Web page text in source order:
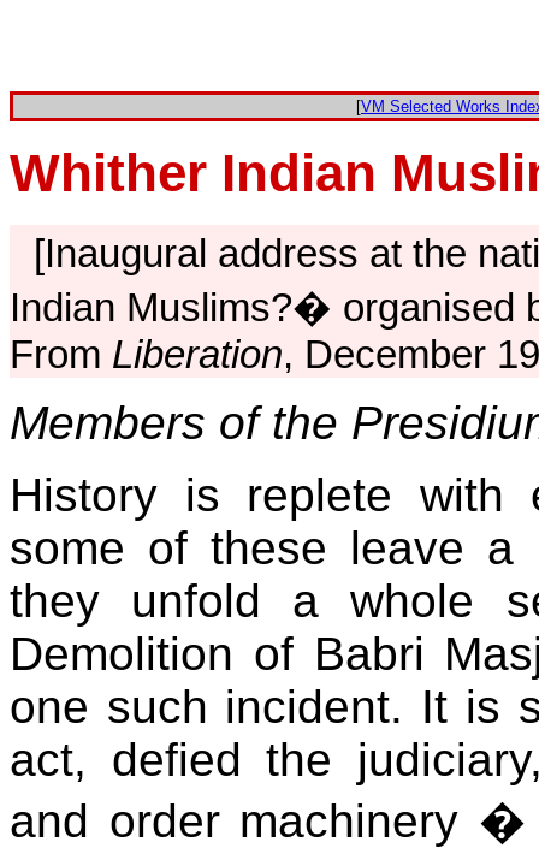
[VM Selected Works
Whither Indian
[Inaugural address at the
Indian Muslims?� organised
From Liberation, December
Members of the
History is replete with
some of these leave a
they unfold a whole
Demolition of Babri
one such incident. It is
act, defied the
and order machinery